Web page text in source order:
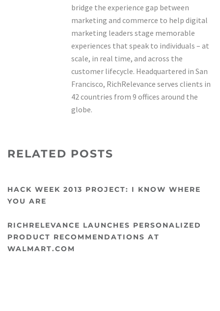
bridge the experience gap between
marketing and commerce to help digital
marketing leaders stage memorable
experiences that speak to individuals – at
scale, in real time, and across the
customer lifecycle. Headquartered in San
Francisco, RichRelevance serves clients in
42 countries from 9 offices around the
globe.
RELATED POSTS
HACK WEEK 2013 PROJECT: I KNOW WHERE
YOU ARE
RICHRELEVANCE LAUNCHES PERSONALIZED
PRODUCT RECOMMENDATIONS AT
WALMART.COM